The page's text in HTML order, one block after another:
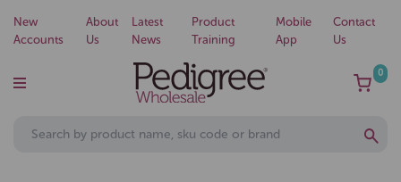
New
Accounts
About
Us
Latest
News
Product
Training
Mobile
App
Contact
Us
0